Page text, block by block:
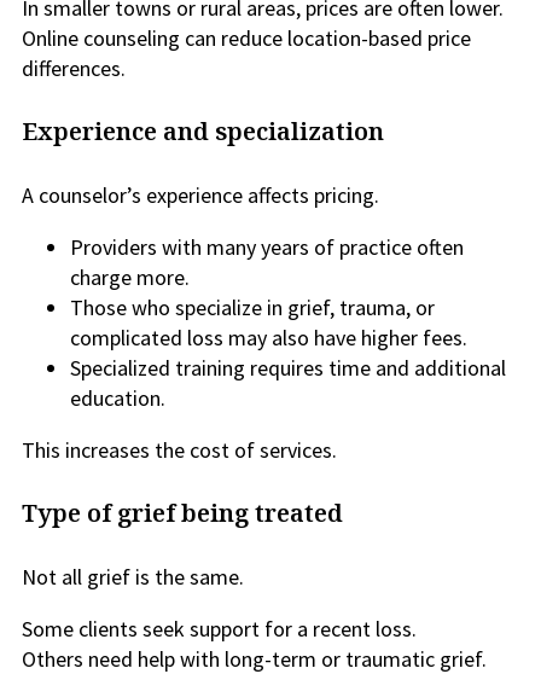
In smaller towns or rural areas, prices are often lower.
Online counseling can reduce location-based price
differences.
Experience and specialization
A counselor’s experience affects pricing.
Providers with many years of practice often
charge more.
Those who specialize in grief, trauma, or
complicated loss may also have higher fees.
Specialized training requires time and additional
education.
This increases the cost of services.
Type of grief being treated
Not all grief is the same.
Some clients seek support for a recent loss.
Others need help with long-term or traumatic grief.